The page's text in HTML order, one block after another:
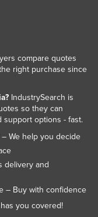
compare quotes
right purchase since
IndustrySearch is
so they can
support options - fast.
We help you decide
delivery and
– Buy with confidence
you covered!